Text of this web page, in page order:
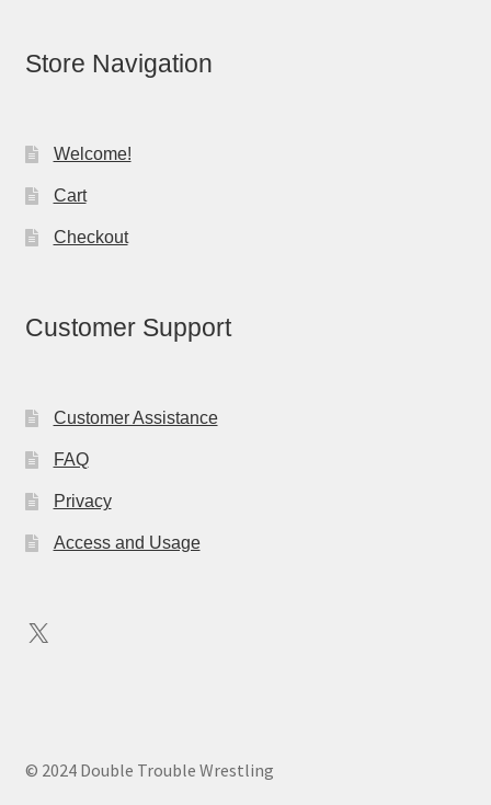
Store Navigation
Welcome!
Cart
Checkout
Customer Support
Customer Assistance
FAQ
Privacy
Access and Usage
X
© 2024 Double Trouble Wrestling